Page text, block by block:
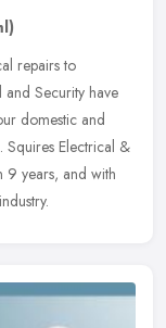
repairs to
Security have
domestic and
Electrical &
9 years, and with